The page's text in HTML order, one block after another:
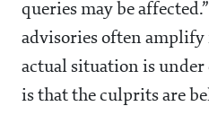
queries may be
advisories often amplify
actual situation is under
is that the culprits are